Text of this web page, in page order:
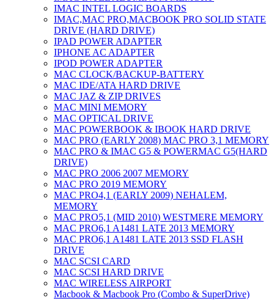
IMAC INTEL LOGIC BOARDS
IMAC,MAC PRO,MACBOOK PRO SOLID STATE
DRIVE (HARD DRIVE)
IPAD POWER ADAPTER
IPHONE AC ADAPTER
IPOD POWER ADAPTER
MAC CLOCK/BACKUP-BATTERY
MAC IDE/ATA HARD DRIVE
MAC JAZ & ZIP DRIVES
MAC MINI MEMORY
MAC OPTICAL DRIVE
MAC POWERBOOK & IBOOK HARD DRIVE
MAC PRO (EARLY 2008) MAC PRO 3,1 MEMORY
MAC PRO & IMAC G5 & POWERMAC G5(HARD
DRIVE)
MAC PRO 2006 2007 MEMORY
MAC PRO 2019 MEMORY
MAC PRO4,1 (EARLY 2009) NEHALEM,
MEMORY
MAC PRO5,1 (MID 2010) WESTMERE MEMORY
MAC PRO6,1 A1481 LATE 2013 MEMORY
MAC PRO6,1 A1481 LATE 2013 SSD FLASH
DRIVE
MAC SCSI CARD
MAC SCSI HARD DRIVE
MAC WIRELESS AIRPORT
Macbook & Macbook Pro (Combo & SuperDrive)